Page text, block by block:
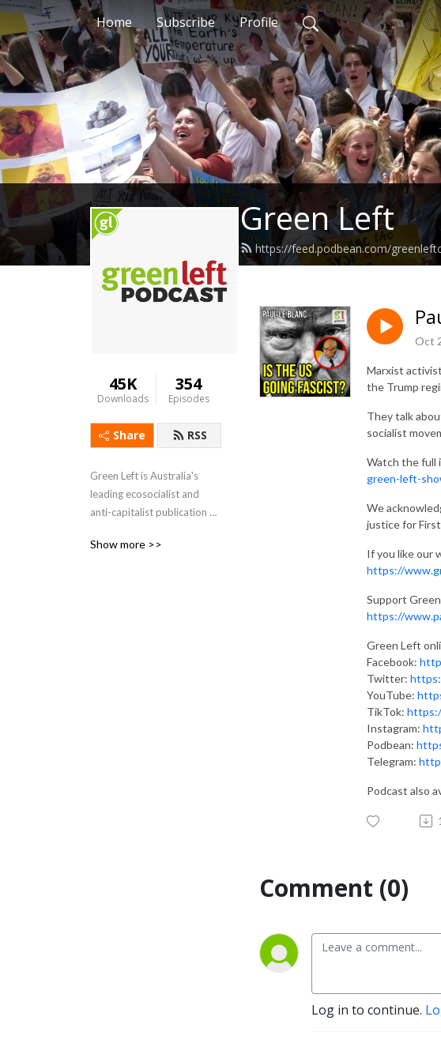
Home Subscribe Profile
Green Left
https://feed.podbean.com/
45K
Downloads
354
Episodes
Share RSS
Green Left is Australia's
leading ecosocialist and
anti-capitalist publication
activists involved in First
Show more >>
Oct
Marxist
the Trump
They talk
socialist
Watch the full
green-left-
We
justice for
If you like our
https://
Support
https://
Green Left
Facebook:
Twitter:
YouTube:
TikTok:
Instagram:
Podbean:
Telegram:
Podcast also
Comment (0)
Log in to continue.